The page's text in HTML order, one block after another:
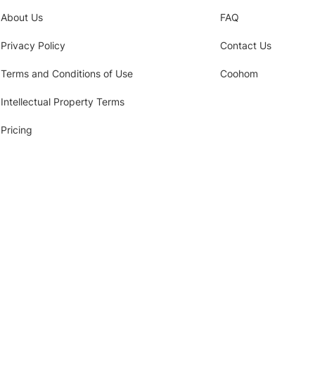
About Us
Privacy Policy
Terms and Conditions of Use
Intellectual Property Terms
Pricing
FAQ
Contact Us
Coohom